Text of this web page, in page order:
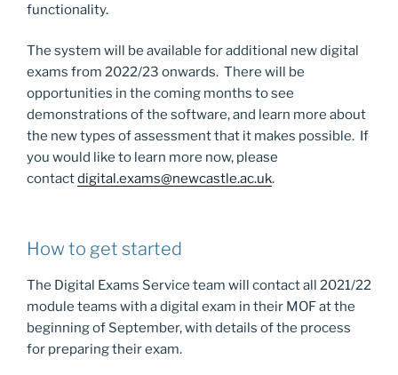
functionality.
The system will be available for additional new digital
exams from 2022/23 onwards. There will be
opportunities in the coming months to see
demonstrations of the software, and learn more about
the new types of assessment that it makes possible. If
you would like to learn more now, please
contactdigital.exams@newcastle.ac.uk.
How to get started
The Digital Exams Service team will contact all 2021/22
module teams with a digital exam in their MOF at the
beginning of September, with details of the process
for preparing their exam.